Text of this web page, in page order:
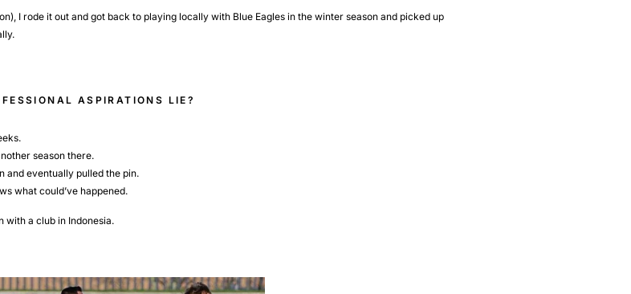
I rode it out and got back to playing locally with Blue Eagles in the winter season and picked up
ASPIRATIONS LIE?
season there.
and eventually pulled the pin.
what could’ve happened.
with a club in Indonesia.